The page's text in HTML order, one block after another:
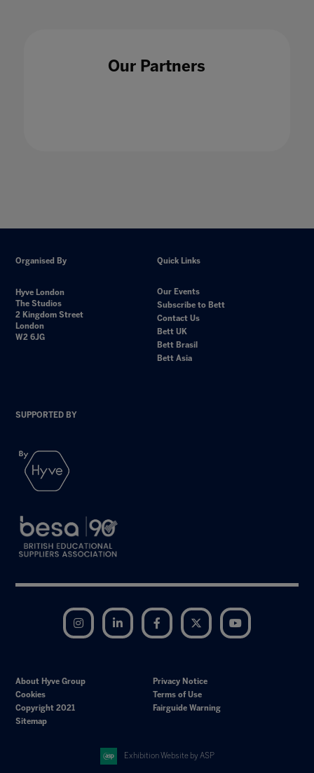
Our Partners
Organised By
Hyve London
The Studios
2 Kingdom Street
London
W2 6JG
Quick Links
Our Events
Subscribe to Bett
Contact Us
Bett UK
Bett Brasil
Bett Asia
SUPPORTED BY
Instagram LinkedIn Facebook Twitter
About Hyve Group
Privacy Notice
Cookies
Terms of Use
Copyright 2021
Fairguide Warning
Sitemap
Exhibition Website by ASP